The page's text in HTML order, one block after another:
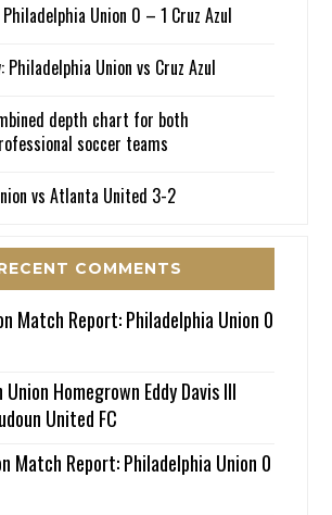
Union 0 – 1 Cruz Azul
Philadelphia Union vs Cruz Azul
depth chart for both
soccer teams
vs Atlanta United 3-2
COMMENTS
Match Report: Philadelphia Union 0
Union Homegrown Eddy Davis III
United FC
Match Report: Philadelphia Union 0